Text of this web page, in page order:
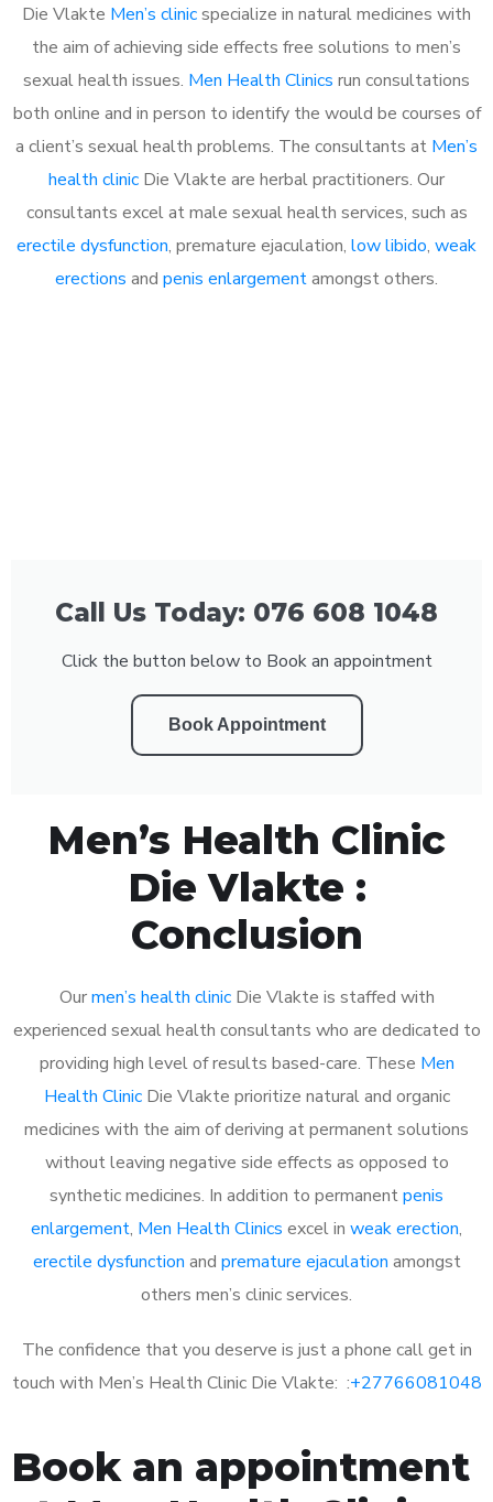
Die Vlakte Men’s clinicspecialize in natural medicines with
the aim of achieving side effects free solutions to men’s
sexual health issues. Men Health Clinics run consultations
both online and in person to identify the would be courses of
a client’s sexual health problems. The consultants at Men’s
health clinic Die Vlakte are herbal practitioners. Our
consultants excel at male sexual health services, such as
erectile dysfunction, premature ejaculation, low libido, weak
erections and penis enlargementamongst others.
Call Us Today: 076 608 1048
Click the button below to Book an appointment
Book Appointment
Men’s Health Clinic
Die Vlakte :
Conclusion
Ourmen’s health clinicDie Vlakte is staffed with
experienced sexual health consultants who are dedicated to
providing high level of results based-care. These Men
Health ClinicDie Vlakte prioritize natural and organic
medicines with the aim of deriving at permanent solutions
without leaving negative side effects as opposed to
synthetic medicines. In addition to permanentpenis
enlargement, Men Health Clinics excel in weak erection,
erectile dysfunction and premature ejaculation amongst
others men’s clinic services.
The confidence that you deserve is just a phone call get in
touch with Men’s Health Clinic Die Vlakte: :+27766081048
Book an appointment